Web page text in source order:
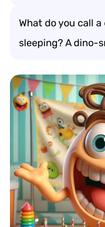
What do you call
sleeping? A dino-